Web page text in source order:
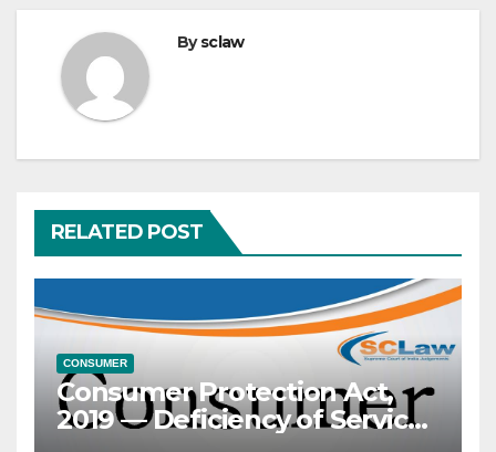
Bysclaw
RELATED POST
CONSUMER
Consumer Protection Act,
2019 — Deficiency of Service